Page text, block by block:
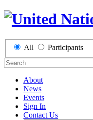
All Participants
About
News
Events
Sign In
Contact Us